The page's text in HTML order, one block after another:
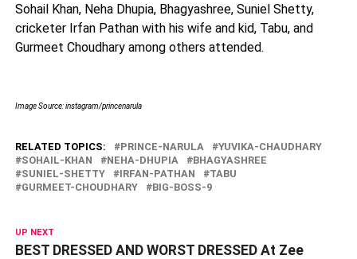
Sohail Khan, Neha Dhupia, Bhagyashree, Suniel Shetty,
cricketer Irfan Pathan with his wife and kid, Tabu, and
Gurmeet Choudhary among others attended.
Image Source: instagram/princenarula
RELATED TOPICS: PRINCE-NARULA
YUVIKA-CHAUDHARY
SOHAIL-KHAN
NEHA-DHUPIA
BHAGYASHREE
SUNIEL-SHETTY
IRFAN-PATHAN
TABU
GURMEET-CHOUDHARY
BIG-BOSS-9
UP NEXT
BEST DRESSED AND WORST DRESSED At Zee